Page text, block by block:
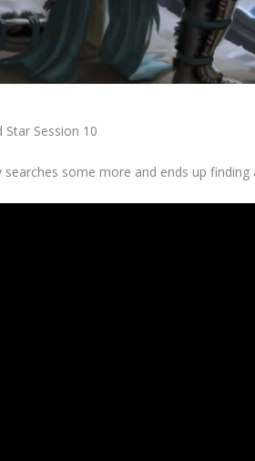
Star Session 10
searches some more and ends up